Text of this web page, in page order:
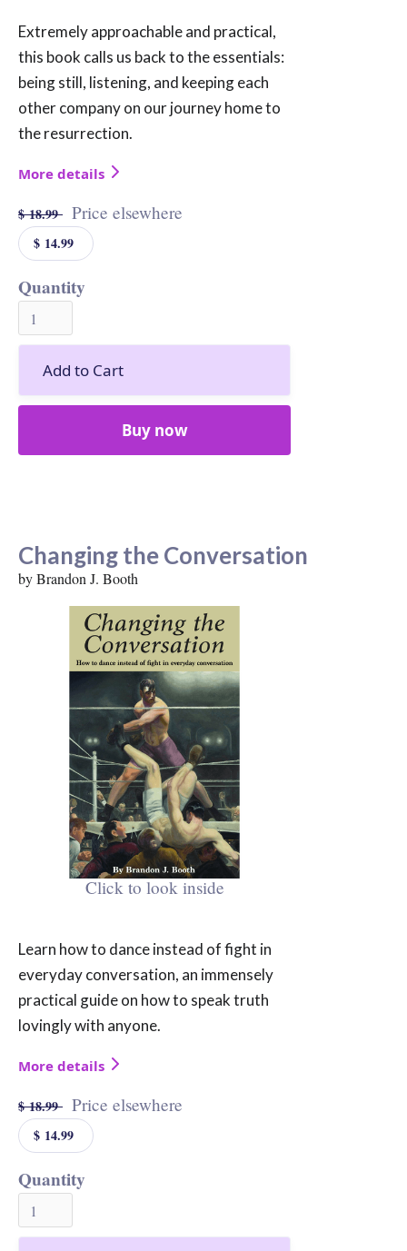
Extremely approachable and practical,
this book calls us back to the essentials:
being still, listening, and keeping each
other company on our journey home to
the resurrection.
More details
$ 18.99 Price elsewhere
$ 14.99
Quantity
Buy now
Changing the Conversation
by Brandon J. Booth
Click to look inside
Learn how to dance instead of fight in
everyday conversation, an immensely
practical guide on how to speak truth
lovingly with anyone.
More details
$ 18.99 Price elsewhere
$ 14.99
Quantity